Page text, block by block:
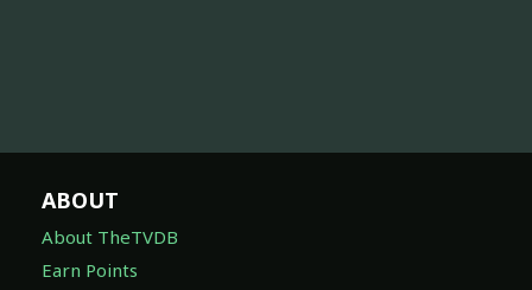
ABOUT
About TheTVDB
Earn Points